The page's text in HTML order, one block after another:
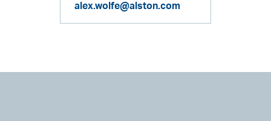
alex.wolfe@alston.com